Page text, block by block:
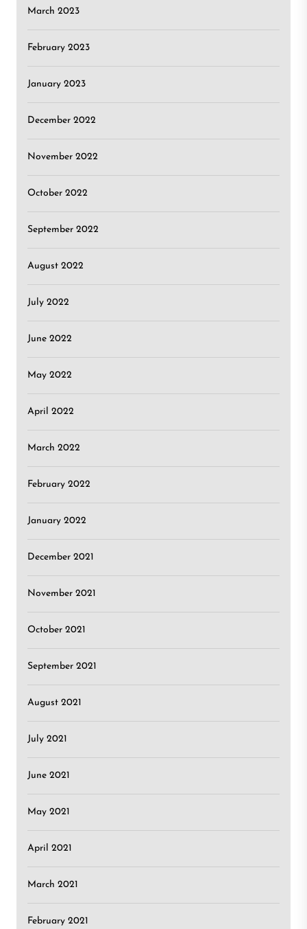
March 2023
February 2023
January 2023
December 2022
November 2022
October 2022
September 2022
August 2022
July 2022
June 2022
May 2022
April 2022
March 2022
February 2022
January 2022
December 2021
November 2021
October 2021
September 2021
August 2021
July 2021
June 2021
May 2021
April 2021
March 2021
February 2021